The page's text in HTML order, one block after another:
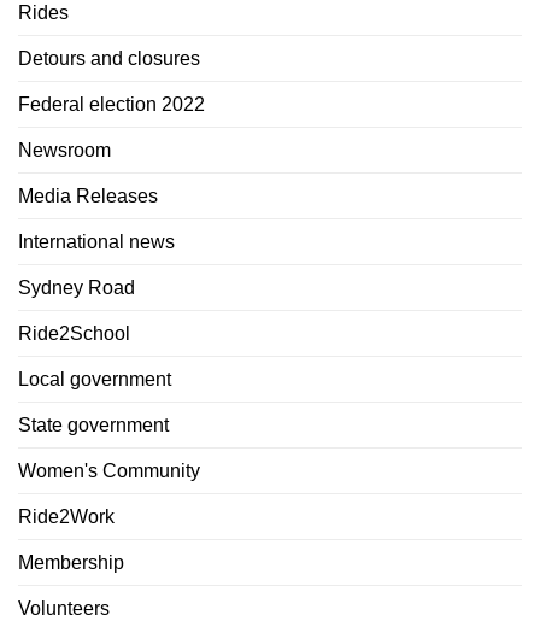
Rides
Detours and closures
Federal election 2022
Newsroom
Media Releases
International news
Sydney Road
Ride2School
Local government
State government
Women's Community
Ride2Work
Membership
Volunteers